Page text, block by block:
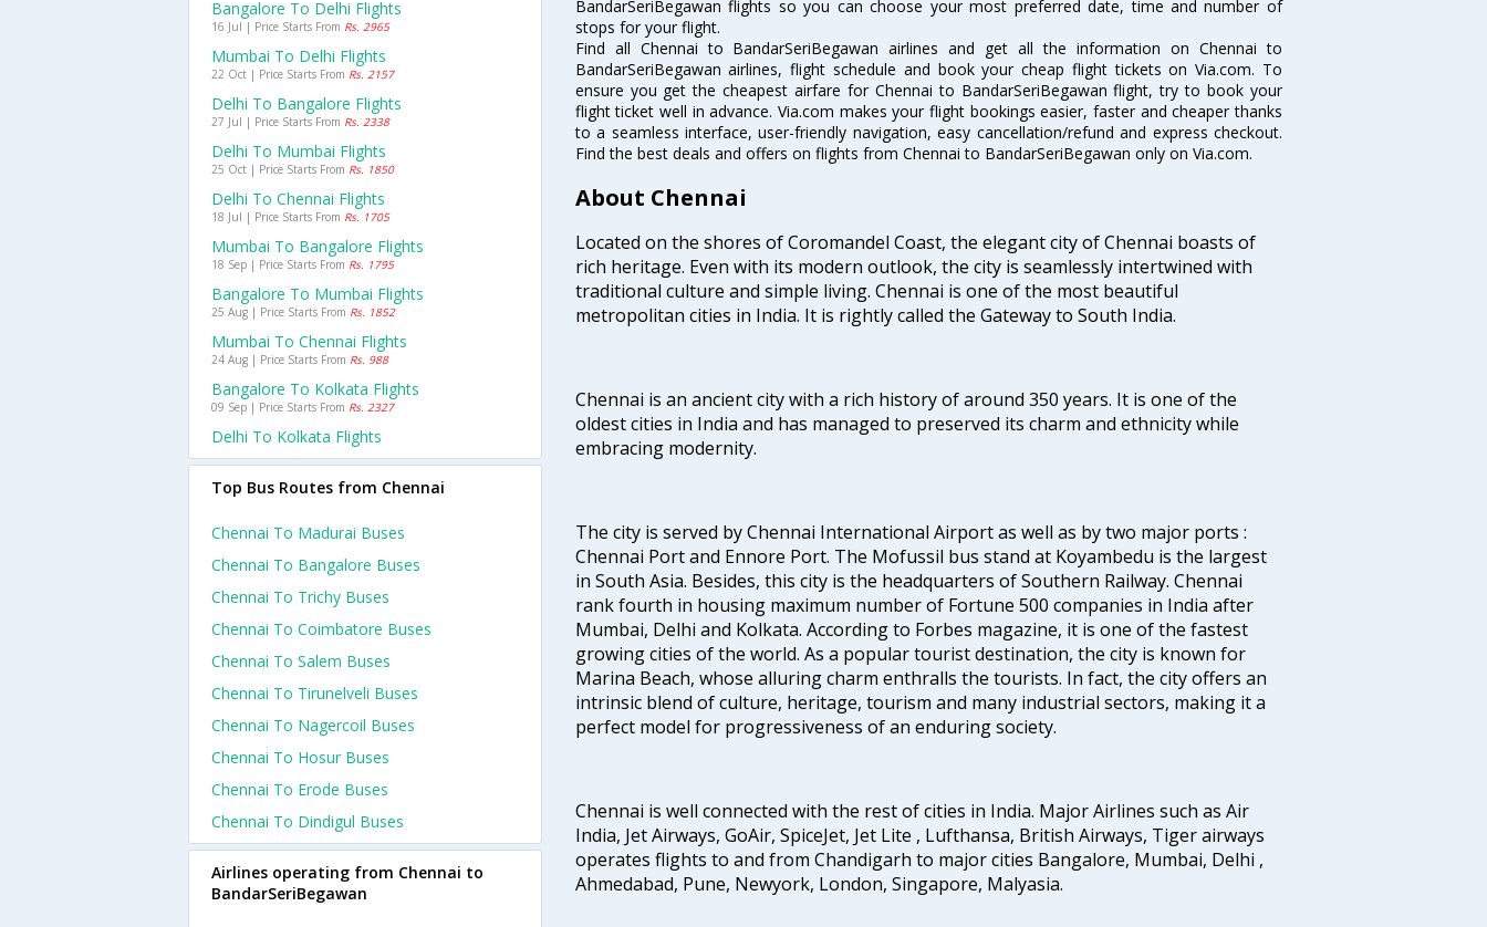
BandarSeriBegawan flights so you can choose your most preferred date, time and number of
stops for your flight.
Find all Chennai to BandarSeriBegawan airlines and get all the information on Chennai to
BandarSeriBegawan airlines, flight schedule and book your cheap flight tickets on Via.com. To
ensure you get the cheapest airfare for Chennai to BandarSeriBegawan flight, try to book your
flight ticket well in advance. Via.com makes your flight bookings easier, faster and cheaper thanks
to a seamless interface, user-friendly navigation, easy cancellation/refund and express checkout.
Find the best deals and offers on flights from Chennai to BandarSeriBegawan only on Via.com.
About Chennai
Located on the shores of Coromandel Coast, the elegant city of Chennai boasts of
rich heritage. Even with its modern outlook, the city is seamlessly intertwined with
traditional culture and simple living. Chennai is one of the most beautiful
metropolitan cities in India. It is rightly called the Gateway to South India.
Chennai is an ancient city with a rich history of around 350 years. It is one of the
oldest cities in India and has managed to preserved its charm and ethnicity while
embracing modernity.
The city is served by Chennai International Airport as well as by two major ports :
Chennai Port and Ennore Port. The Mofussil bus stand at Koyambedu is the largest
in South Asia. Besides, this city is the headquarters of Southern Railway. Chennai
rank fourth in housing maximum number of Fortune 500 companies in India after
Mumbai, Delhi and Kolkata. According to Forbes magazine, it is one of the fastest
growing cities of the world. As a popular tourist destination, the city is known for
Marina Beach, whose alluring charm enthralls the tourists. In fact, the city offers an
intrinsic blend of culture, heritage, tourism and many industrial sectors, making it a
perfect model for progressiveness of an enduring society.
Chennai is well connected with the rest of cities in India. Major Airlines such as Air
India, Jet Airways, GoAir, SpiceJet, Jet Lite , Lufthansa, British Airways, Tiger airways
operates flights to and from Chandigarh to major cities Bangalore, Mumbai, Delhi ,
Ahmedabad, Pune, Newyork, London, Singapore, Malyasia.
Bangalore To Delhi Flights
16 Jul | Price Starts From Rs. 2965
Mumbai To Delhi Flights
22 Oct | Price Starts From Rs. 2157
Delhi To Bangalore Flights
27 Jul | Price Starts From Rs. 2338
Delhi To Mumbai Flights
25 Oct | Price Starts From Rs. 1850
Delhi To Chennai Flights
18 Jul | Price Starts From Rs. 1705
Mumbai To Bangalore Flights
18 Sep | Price Starts From Rs. 1795
Bangalore To Mumbai Flights
25 Aug | Price Starts From Rs. 1852
Mumbai To Chennai Flights
24 Aug | Price Starts From Rs. 988
Bangalore To Kolkata Flights
09 Sep | Price Starts From Rs. 2327
Delhi To Kolkata Flights
Top Bus Routes from Chennai
Chennai To Madurai Buses
Chennai To Bangalore Buses
Chennai To Trichy Buses
Chennai To Coimbatore Buses
Chennai To Salem Buses
Chennai To Tirunelveli Buses
Chennai To Nagercoil Buses
Chennai To Hosur Buses
Chennai To Erode Buses
Chennai To Dindigul Buses
Airlines operating from Chennai to
BandarSeriBegawan